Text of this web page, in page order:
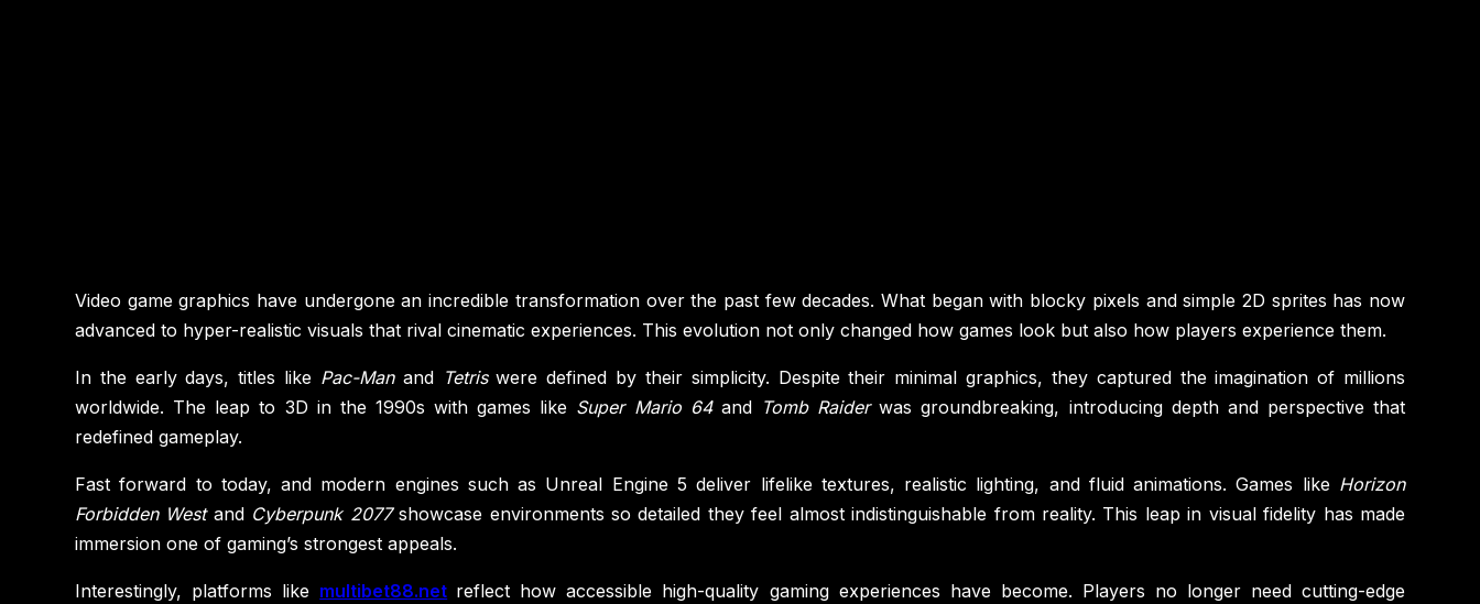
Video game graphics have undergone an incredible transformation over the past few decades. What began with blocky pixels and simple 2D sprites has now
advanced to hyper-realistic visuals that rival cinematic experiences. This evolution not only changed how games look but also how players experience them.
In the early days, titles like Pac-Manand Tetriswere defined by their simplicity. Despite their minimal graphics, they captured the imagination of millions
worldwide. The leap to 3D in the 1990s with games like Super Mario 64and Tomb Raiderwas groundbreaking, introducing depth and perspective that
redefined gameplay.
Fast forward to today, and modern engines such as Unreal Engine 5 deliver lifelike textures, realistic lighting, and fluid animations. Games like Horizon
Forbidden Westand Cyberpunk 2077showcase environments so detailed they feel almost indistinguishable from reality. This leap in visual fidelity has made
immersion one of gaming’s strongest appeals.
Interestingly, platforms like multibet88.net reflect how accessible high-quality gaming experiences have become. Players no longer need cutting-edge